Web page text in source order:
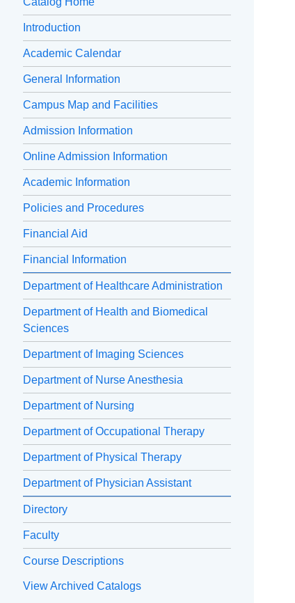
Introduction
Academic Calendar
General Information
Campus Map and Facilities
Admission Information
Online Admission Information
Academic Information
Policies and Procedures
Financial Aid
Financial Information
Department of Healthcare Administration
Department of Health and Biomedical
Sciences
Department of Imaging Sciences
Department of Nurse Anesthesia
Department of Nursing
Department of Occupational Therapy
Department of Physical Therapy
Department of Physician Assistant
Directory
Faculty
Course Descriptions
View Archived Catalogs